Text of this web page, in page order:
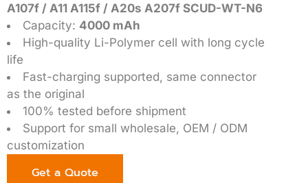
A107f / A11 A115f / A20s A207f SCUD-WT-N6
Capacity: 4000 mAh
High-quality Li-Polymer cell with long cycle
life
Fast-charging supported, same connector
as the original
100% tested before shipment
Support for small wholesale, OEM / ODM
customization
Get a Quote